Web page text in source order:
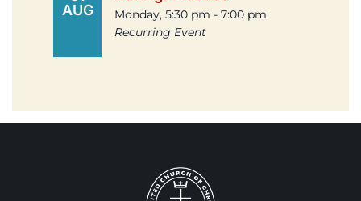
AUG
Monday, 5:30 pm - 7:00 pm
Recurring Event